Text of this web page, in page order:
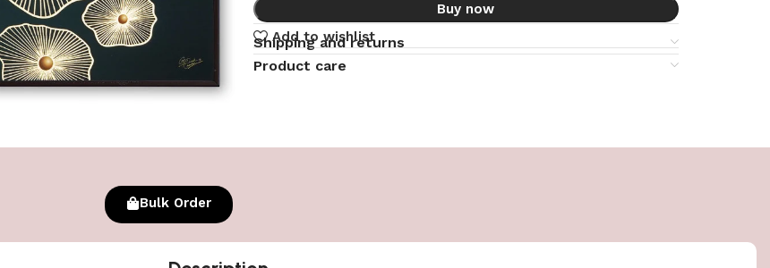
Buy now
Add to wishlist
Shipping and returns
Product care
Bulk Order